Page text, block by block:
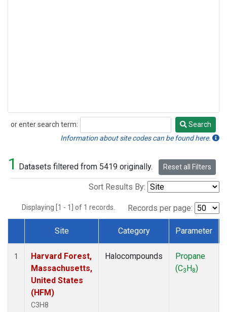
or enter search term:
Search
Search
Information about site codes can be found here.
1 Datasets filtered from 5419 originally. Reset all Filters
Sort Results By:
Displaying [1 - 1] of 1 records. Records per page:
Dataset Number
Site Category Parameter
1
Harvard Forest,
Massachusetts,
United States
(HFM)
C3H8
Halocompounds
Propane
(C3H8)